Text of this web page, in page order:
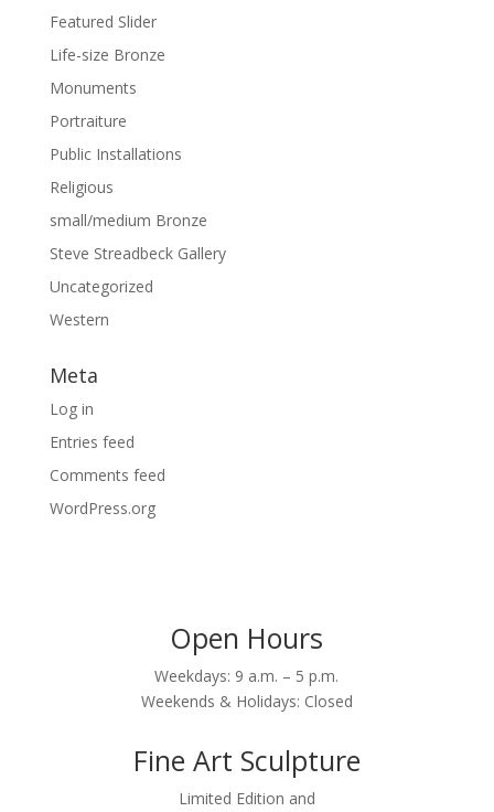
Featured Slider
Life-size Bronze
Monuments
Portraiture
Public Installations
Religious
small/medium Bronze
Steve Streadbeck Gallery
Uncategorized
Western
Meta
Log in
Entries feed
Comments feed
WordPress.org
Open Hours
Weekdays: 9 a.m. – 5 p.m.
Weekends & Holidays: Closed
Fine Art Sculpture
Limited Edition and